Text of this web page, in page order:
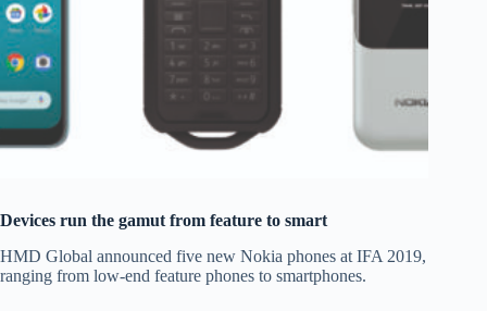
Devices run the gamut from feature to smart
HMD Global announced five new Nokia phones at IFA 2019,
ranging from low-end feature phones to smartphones.